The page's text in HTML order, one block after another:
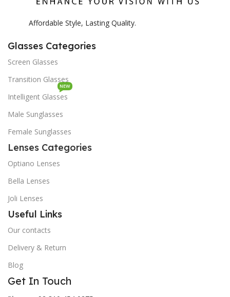
Affordable Style, Lasting Quality.
Glasses Categories
Screen Glasses
Transition Glasses
Intelligent Glasses
NEW
Male Sunglasses
Female Sunglasses
Lenses Categories
Optiano Lenses
Bella Lenses
Joli Lenses
Useful Links
Our contacts
Delivery & Return
Blog
Get In Touch